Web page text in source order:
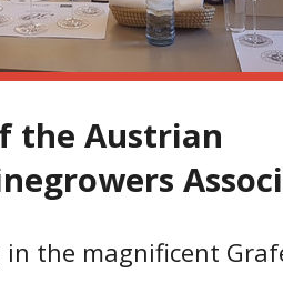
the Austrian
the magnificent